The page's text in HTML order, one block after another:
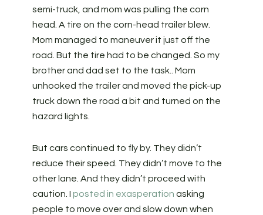
semi-truck, and mom was pulling the corn
head. A tire on the corn-head trailer blew.
Mom managed to maneuver it just off the
road. But the tire had to be changed. So my
brother and dad set to the task.. Mom
unhooked the trailer and moved the pick-up
truck down the road a bit and turned on the
hazard lights.
But cars continued to fly by. They didn’t
reduce their speed. They didn’t move to the
other lane. And they didn’t proceed with
caution. I posted in exasperation asking
people to move over and slow down when